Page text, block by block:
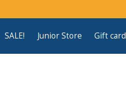
SALE! Junior Store Gift